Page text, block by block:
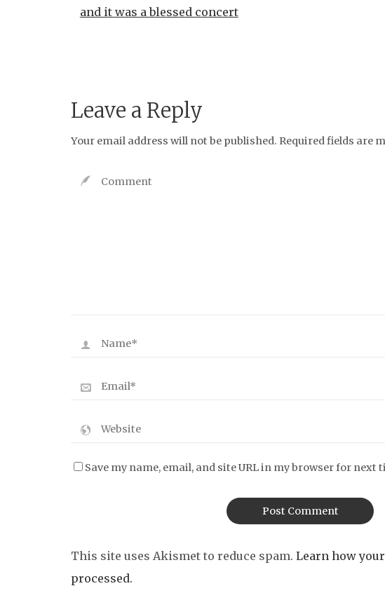
and it was a blessed concert
Leave a Reply
Your email address will not be published. Required fields are
Save my name, email, and site URL in my browser for next
This site uses Akismet to reduce spam. Learn how
processed.